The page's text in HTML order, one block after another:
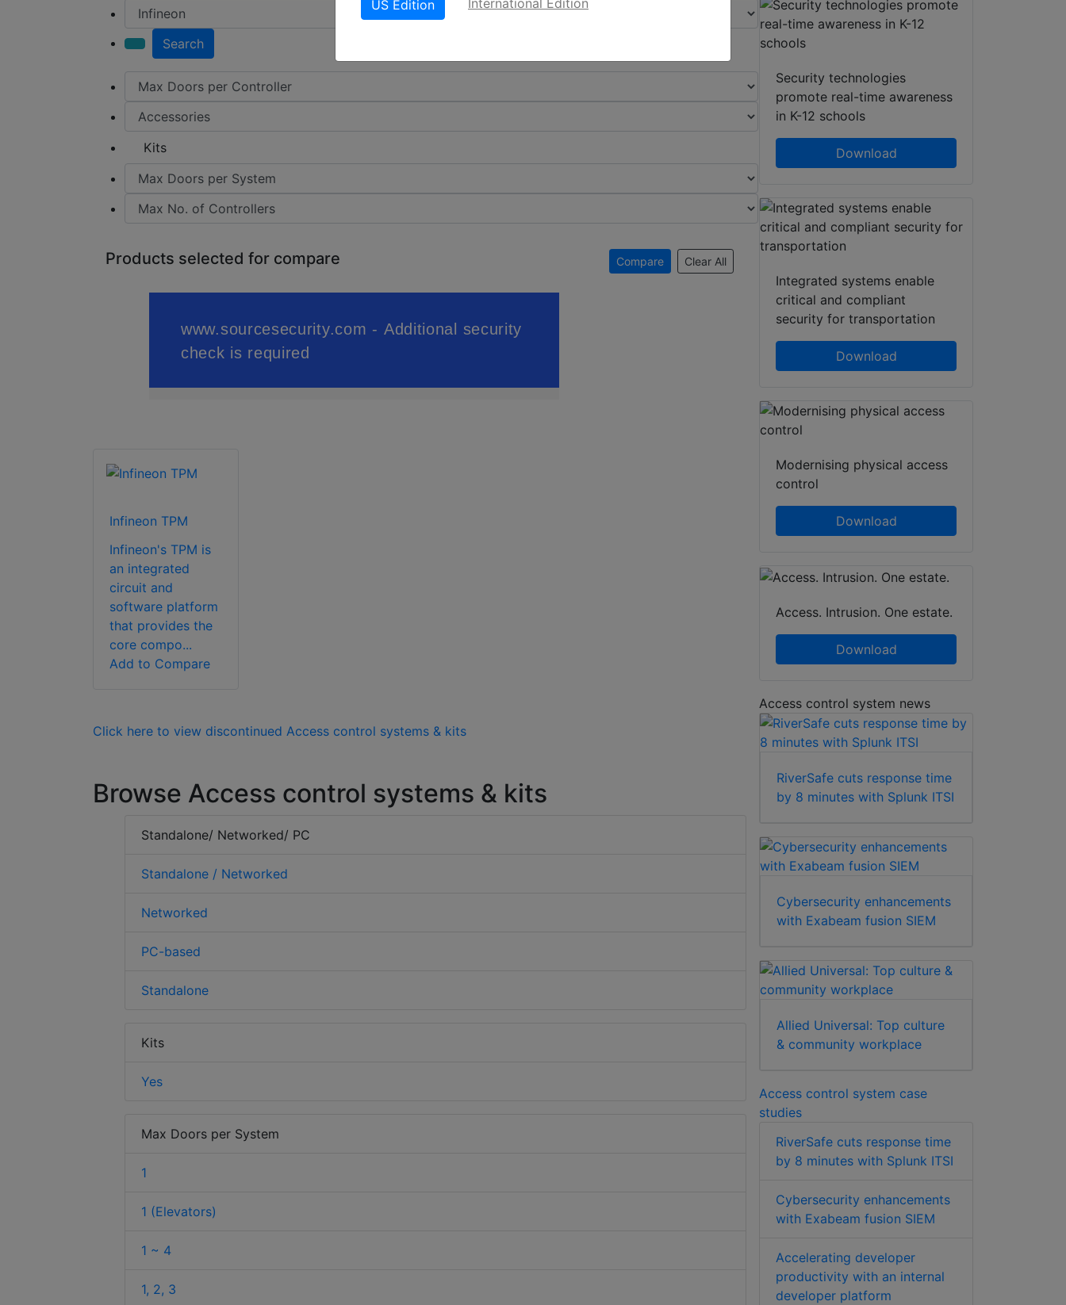
Search
Kits
Products selected for compare Compare Clear All
Infineon TPM
Infineon's TPM is
an integrated
circuit and
software platform
that provides the
core compo...
Add to Compare
Click here to view discontinued Access control systems & kits
Browse Access control systems & kits
Standalone/ Networked/ PC
Standalone / Networked
Networked
PC-based
Standalone
Kits
Yes
Max Doors per System
1
1 (Elevators)
1 ~ 4
1, 2, 3
Security technologies
promote real-time awareness
in K-12 schools
Download
Integrated systems enable
critical and compliant
security for transportation
Download
Modernising physical access
control
Download
Access. Intrusion. One estate.
Download
Access control system news
RiverSafe cuts response time
by 8 minutes with Splunk ITSI
Cybersecurity enhancements
with Exabeam fusion SIEM
Allied Universal: Top culture
& community workplace
Access control system case
studies
RiverSafe cuts response time
by 8 minutes with Splunk ITSI
Cybersecurity enhancements
with Exabeam fusion SIEM
Accelerating developer
productivity with an internal
developer platform
US Edition International Edition